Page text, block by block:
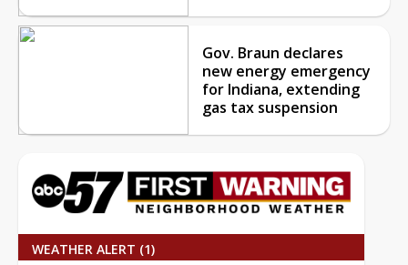
Gov. Braun declares
new energy emergency
for Indiana, extending
gas tax suspension
WEATHER ALERT (1)